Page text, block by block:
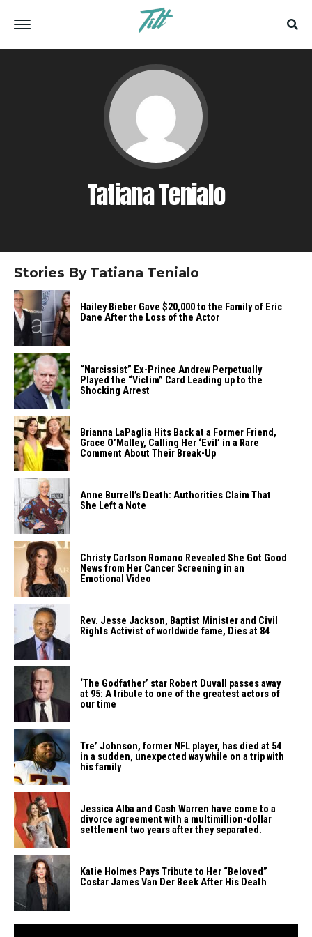
Tatiana Tenialo
Stories By Tatiana Tenialo
Hailey​‍​‌‍​‍‌​‍​‌‍​‍‌ Bieber Gave $20,000 to the Family of Eric
Dane After the Loss of the ​‍​‌‍​‍‌​‍​‌‍​‍‌Actor
“Narcissist”​‍​‌‍​‍‌​‍​‌‍​‍‌ Ex-Prince Andrew Perpetually
Played the “Victim” Card Leading up to the
Shocking ​‍​‌‍​‍‌​‍​‌‍​‍‌Arrest
Brianna​‍​‌‍​‍‌​‍​‌‍​‍‌ LaPaglia Hits Back at a Former Friend,
Grace O’Malley, Calling Her ‘Evil’ in a Rare
Comment About Their ​‍​‌‍​‍‌​‍​‌‍​‍‌Break-Up
Anne​‍​‌‍​‍‌​‍​‌‍​‍‌ Burrell’s Death: Authorities Claim That
She Left a ​‍​‌‍​‍‌​‍​‌‍​‍‌Note
Christy​‍​‌‍​‍‌​‍​‌‍​‍‌ Carlson Romano Revealed She Got Good
News from Her Cancer Screening in an
Emotional ​‍​‌‍​‍‌​‍​‌‍​‍‌Video
Rev.​‍​‌‍​‍‌​‍​‌‍​‍‌ Jesse Jackson, Baptist Minister and Civil
Rights Activist of worldwide fame, Dies at ​‍​‌‍​‍‌​‍​‌‍​‍‌84
‘The​‍​‌‍​‍‌​‍​‌‍​‍‌ Godfather’ star Robert Duvall passes away
at 95: A tribute to one of the greatest actors of
our ​‍​‌‍​‍‌​‍​‌‍​‍‌time
Tre’​‍​‌‍​‍‌​‍​‌‍​‍‌ Johnson, former NFL player, has died at 54
in a sudden, unexpected way while on a trip with
his ​‍​‌‍​‍‌​‍​‌‍​‍‌family
Jessica​‍​‌‍​‍‌​‍​‌‍​‍‌ Alba and Cash Warren have come to a
divorce agreement with a multimillion-dollar
settlement two years after they ​‍​‌‍​‍‌​‍​‌‍​‍‌separated.
Katie​‍​‌‍​‍‌​‍​‌‍​‍‌ Holmes Pays Tribute to Her “Beloved”
Costar James Van Der Beek After His ​‍​‌‍​‍‌​‍​‌‍​‍‌Death